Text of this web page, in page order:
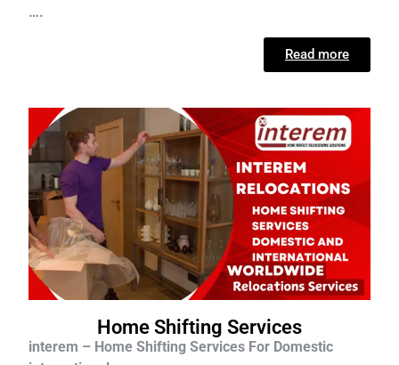
….
Read more
Home Shifting Services
interem – Home Shifting Services For Domestic